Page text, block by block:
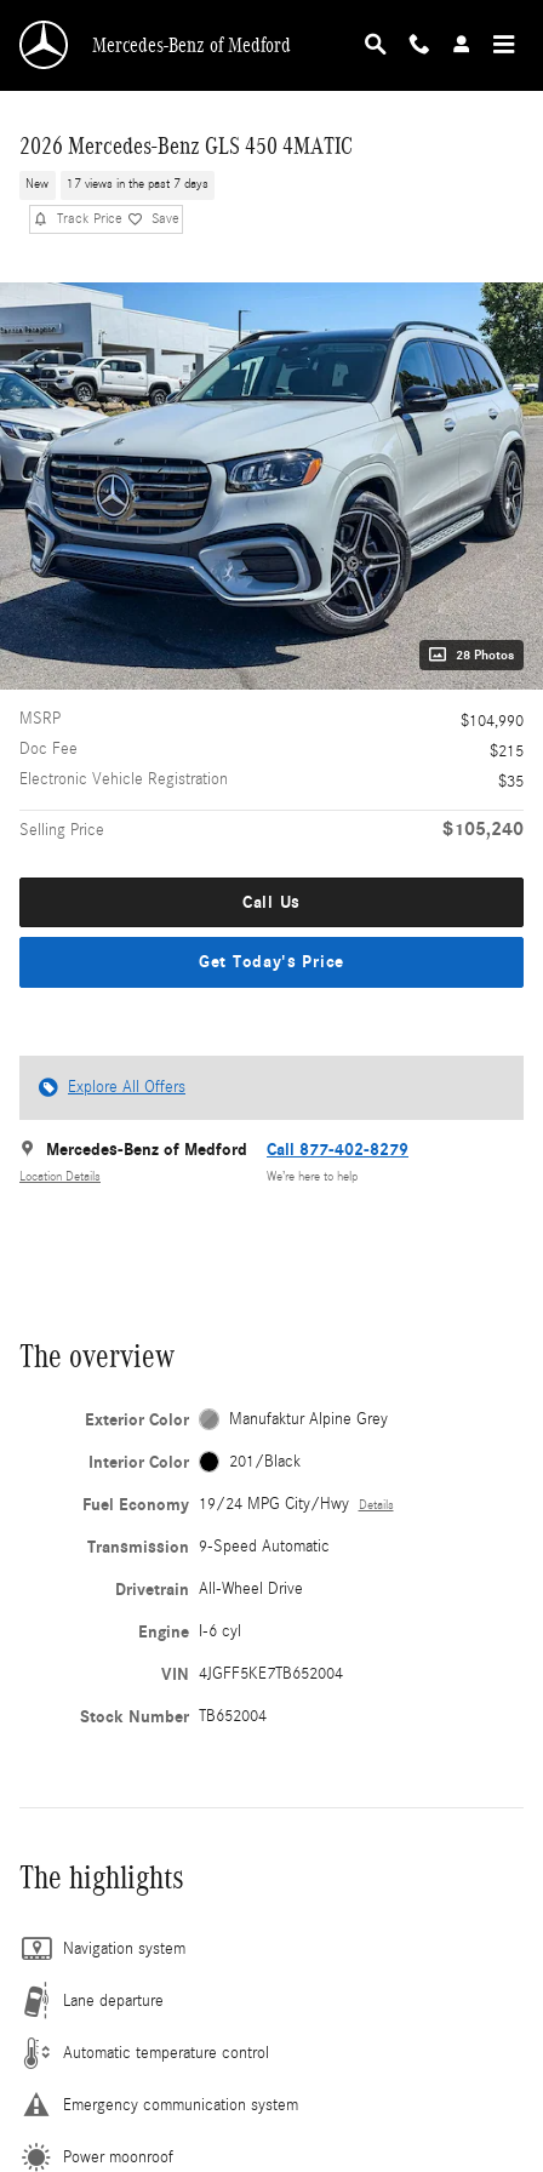
Mercedes-Benz of Medford
2026 Mercedes-Benz GLS 450 4MATIC
New 17 views in the past 7 days
Track Price Save
28 Photos
MSRP
$104,990
Doc Fee
$215
Electronic Vehicle Registration
$35
Selling Price $105,240
Call Us
Get Today's Price
Explore All Offers
Mercedes-Benz of Medford
Location Details
Call 877-402-8279
We’re here to help
The overview
Exterior Color Manufaktur Alpine Grey
Interior Color 201/Black
Fuel Economy 19/24 MPG City/Hwy Details
Transmission 9-Speed Automatic
Drivetrain All-Wheel Drive
Engine I-6 cyl
VIN 4JGFF5KE7TB652004
Stock Number TB652004
The highlights
Navigation system
Lane departure
Automatic temperature control
Emergency communication system
Power moonroof